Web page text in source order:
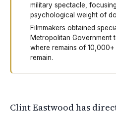
military spectacle,
psychological weight of
Filmmakers obtained
Metropolitan Government
where remains of
remain.
Clint Eastwood has